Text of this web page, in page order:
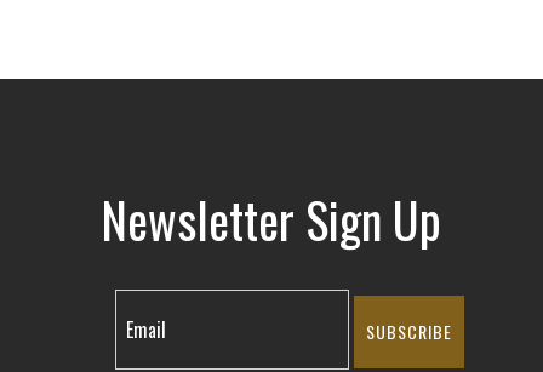
Newsletter Sign Up
SUBSCRIBE